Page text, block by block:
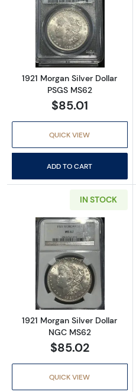
Read more
1921 Morgan Silver Dollar
PSGS MS62
$85.01
QUICK VIEW
ADD TO CART
IN STOCK
Read more
1921 Morgan Silver Dollar
NGC MS62
$85.02
QUICK VIEW